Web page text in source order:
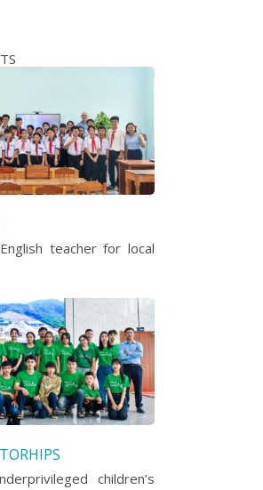
teacher for local
children’s